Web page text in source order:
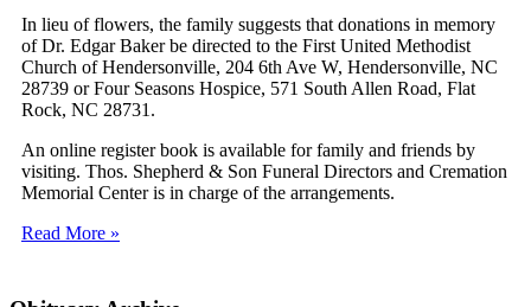
In lieu of flowers, the family suggests that donations in memory
of Dr. Edgar Baker be directed to the First United Methodist
Church of Hendersonville, 204 6th Ave W, Hendersonville, NC
28739 or Four Seasons Hospice, 571 South Allen Road, Flat
Rock, NC 28731.
An online register book is available for family and friends by
visiting. Thos. Shepherd & Son Funeral Directors and Cremation
Memorial Center is in charge of the arrangements.
Read More »